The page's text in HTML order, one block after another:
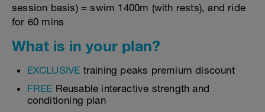
session basis) = swim 1400m (with rests), and ride
for 60 mins
What is in your plan?
EXCLUSIVE training peaks premium discount
FREE Reusable interactive strength and
conditioning plan